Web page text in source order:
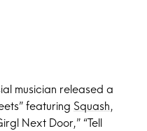
musician released a
featuring Squash,
Next Door,” “Tell